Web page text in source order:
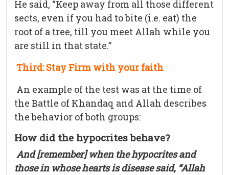
He said, “Keep away from all those different
sects, even if you had to bite (i.e. eat) the
root of a tree, till you meet Allah while you
are still in that state.”
Third: Stay Firm with your faith
An example of the test was at the time of
the Battle of Khandaq and Allah describes
the behavior of both groups:
How did the hypocrites behave?
And [remember] when the hypocrites and
those in whose hearts is disease said, “Allah